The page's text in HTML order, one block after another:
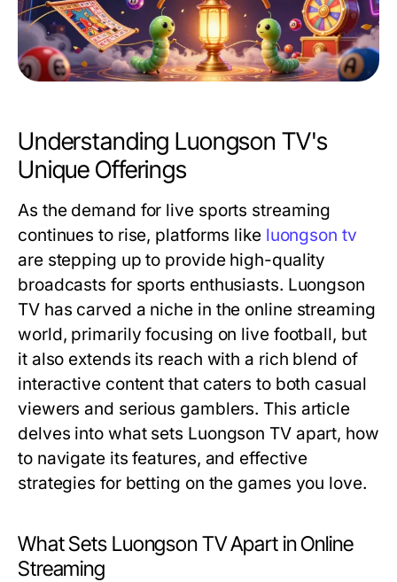
Understanding Luongson TV's
Unique Offerings
As the demand for live sports streaming
continues to rise, platforms like luongson tv
are stepping up to provide high-quality
broadcasts for sports enthusiasts. Luongson
TV has carved a niche in the online streaming
world, primarily focusing on live football, but
it also extends its reach with a rich blend of
interactive content that caters to both casual
viewers and serious gamblers. This article
delves into what sets Luongson TV apart, how
to navigate its features, and effective
strategies for betting on the games you love.
What Sets Luongson TV Apart in Online
Streaming